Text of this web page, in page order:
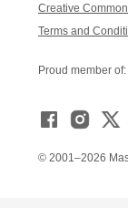
Creative
Terms and
Proud member of:
© 2001–2026